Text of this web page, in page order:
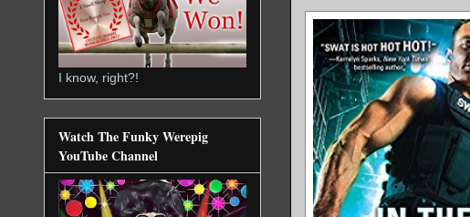
I know, right?!
Watch The Funky Werepig
YouTube Channel